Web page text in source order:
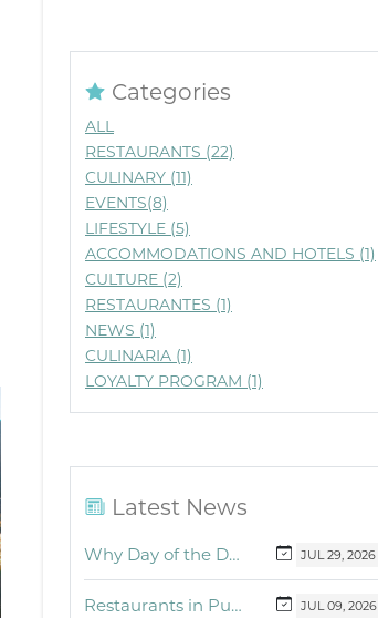
Categories
ALL
RESTAURANTS (22)
CULINARY (11)
EVENTS(8)
LIFESTYLE (5)
ACCOMMODATIONS AND HOTELS (1)
CULTURE (2)
RESTAURANTES (1)
NEWS (1)
CULINARIA (1)
LOYALTY PROGRAM (1)
Latest News
Why Day of the Dead Is Celebrated Throughout Mexico JUL 29, 2026
Restaurants in Puerto Vallarta and the Riviera Nayarit with dishes for breakfast, lunch and dinner you must try JUL 09, 2026